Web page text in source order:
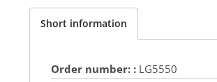
Short information
Order number: : LG5550